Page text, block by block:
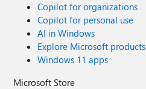
Copilot for organizations
Copilot for personal use
AI in Windows
Explore Microsoft products
Windows 11 apps
Microsoft Store